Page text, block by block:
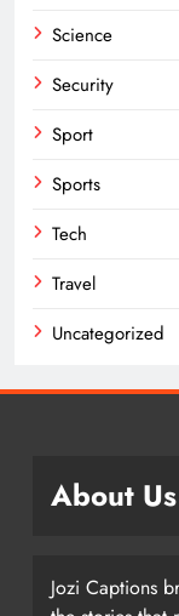
Science
Security
Sport
Sports
Tech
Travel
Uncategorized
About Us
Jozi Captions